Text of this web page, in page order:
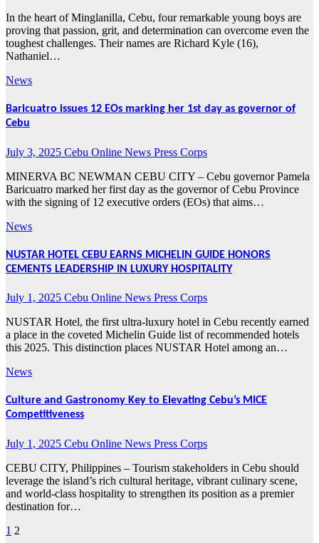
In the heart of Minglanilla, Cebu, four remarkable young boys are
proving that passion, grit, and determination can overcome even the
toughest challenges. Their names are Richard Kyle (16),
Nathaniel…
News
Baricuatro issues 12 EOs marking her 1st day as governor of
Cebu
July 3, 2025 Cebu Online News Press Corps
MINERVA BC NEWMAN CEBU CITY – Cebu governor Pamela
Baricuatro marked her first day as the governor of Cebu Province
with the signing of 12 executive orders (EOs) that aims…
News
NUSTAR HOTEL CEBU EARNS MICHELIN GUIDE HONORS
CEMENTS LEADERSHIP IN LUXURY HOSPITALITY
July 1, 2025 Cebu Online News Press Corps
NUSTAR Hotel, the first ultra-luxury hotel in Cebu recently earned
a place in the coveted Michelin Guide list of recommended hotels
this 2025. This distinction places NUSTAR Hotel among an…
News
Culture and Gastronomy Key to Elevating Cebu’s MICE
Competitiveness
July 1, 2025 Cebu Online News Press Corps
CEBU CITY, Philippines – Tourism stakeholders in Cebu should
leverage the island’s rich cultural heritage, vibrant culinary scene,
and world-class hospitality to strengthen its position as a premier
destination for…
Posts
1 2